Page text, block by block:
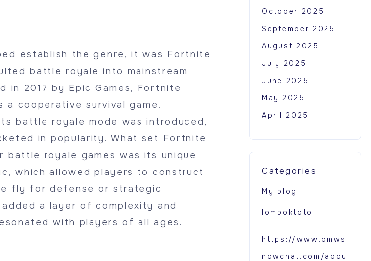
establish the genre, it was Fortnite
battle royale into mainstream
in 2017 by Epic Games, Fortnite
a cooperative survival game.
battle royale mode was introduced,
in popularity. What set Fortnite
battle royale games was its unique
which allowed players to construct
fly for defense or strategic
a layer of complexity and
with players of all ages.
October 2025
September 2025
August 2025
July 2025
June 2025
May 2025
April 2025
Categories
My blog
lomboktoto
https://www.bmws
nowchat.com/abou